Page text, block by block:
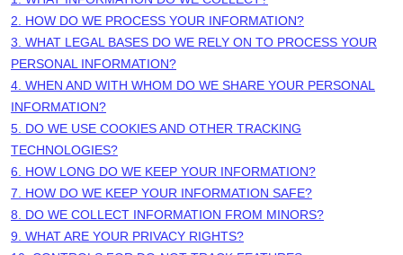
2. HOW DO WE PROCESS YOUR INFORMATION?
3. WHAT LEGAL BASES DO WE RELY ON TO PROCESS YOUR
PERSONAL INFORMATION?
4. WHEN AND WITH WHOM DO WE SHARE YOUR PERSONAL
INFORMATION?
5. DO WE USE COOKIES AND OTHER TRACKING
TECHNOLOGIES?
6. HOW LONG DO WE KEEP YOUR INFORMATION?
7. HOW DO WE KEEP YOUR INFORMATION SAFE?
8. DO WE COLLECT INFORMATION FROM MINORS?
9. WHAT ARE YOUR PRIVACY RIGHTS?